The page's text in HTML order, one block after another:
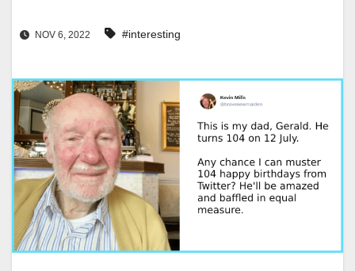
NOV 6, 2022 #interesting